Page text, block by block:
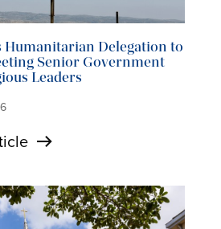
Humanitarian Delegation to
Senior Government
Leaders